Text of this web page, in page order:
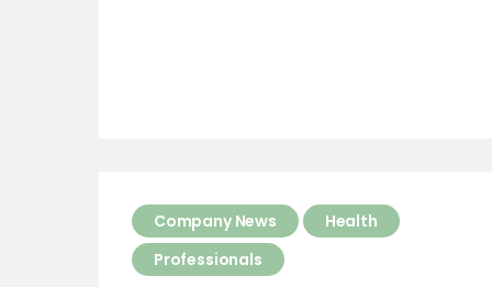
Company News
Health
Professionals